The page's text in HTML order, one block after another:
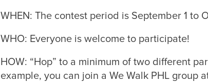
WHEN: The contest period is September 1 to
WHO: Everyone is welcome to participate!
HOW: “Hop” to a minimum of two different
example, you can join a We Walk PHL group